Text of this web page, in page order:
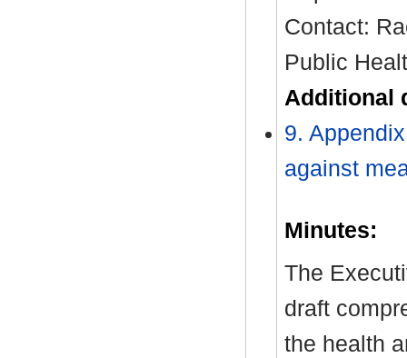
Contact:
Public
Additional
9.
against
Minutes:
The
draft
the health